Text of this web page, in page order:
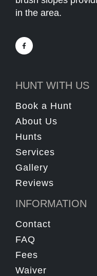
in the area.
HUNT WITH US
Book a Hunt
About Us
Hunts
Services
Gallery
Reviews
INFORMATION
Contact
FAQ
Fees
Waiver